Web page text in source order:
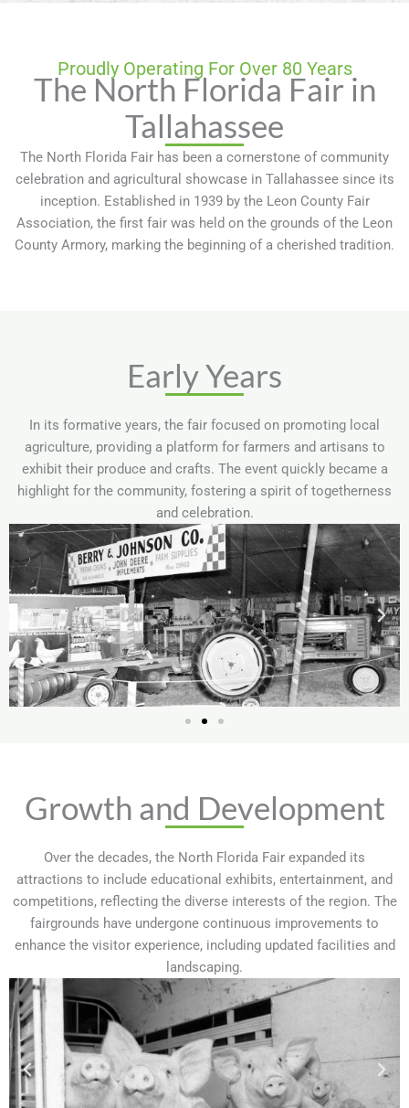
Proudly Operating For Over 80 Years
The North Florida Fair in
Tallahassee
The North Florida Fair has been a cornerstone of community
celebration and agricultural showcase in Tallahassee since its
inception. Established in 1939 by the Leon County Fair
Association, the first fair was held on the grounds of the Leon
County Armory, marking the beginning of a cherished tradition.
Early Years
In its formative years, the fair focused on promoting local
agriculture, providing a platform for farmers and artisans to
exhibit their produce and crafts. The event quickly became a
highlight for the community, fostering a spirit of togetherness
and celebration.
Growth and Development
Over the decades, the North Florida Fair expanded its
attractions to include educational exhibits, entertainment, and
competitions, reflecting the diverse interests of the region. The
fairgrounds have undergone continuous improvements to
enhance the visitor experience, including updated facilities and
landscaping.